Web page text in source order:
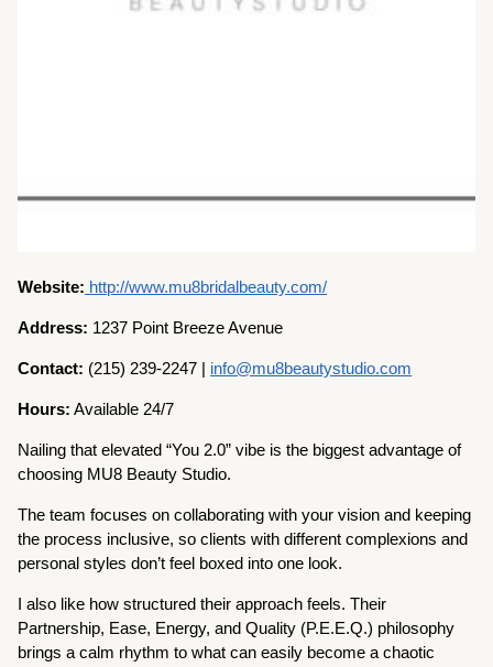
Website: http://www.mu8bridalbeauty.com/
Address: 1237 Point Breeze Avenue
Contact: (215) 239-2247 | info@mu8beautystudio.com
Hours: Available 24/7
Nailing that elevated “You 2.0” vibe is the biggest advantage of
choosing MU8 Beauty Studio.
The team focuses on collaborating with your vision and keeping
the process inclusive, so clients with different complexions and
personal styles don’t feel boxed into one look.
I also like how structured their approach feels. Their
Partnership, Ease, Energy, and Quality (P.E.E.Q.) philosophy
brings a calm rhythm to what can easily become a chaotic